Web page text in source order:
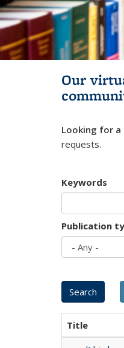
Our
Looking for
requests.
Keywords
Publication
Title